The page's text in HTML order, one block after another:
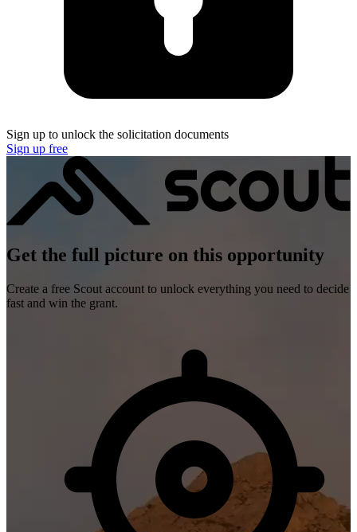
Sign up to unlock the solicitation documents
Sign up free
Get the full picture on this opportunity
Create a free Scout account to unlock everything you need to decide
fast and win the grant.